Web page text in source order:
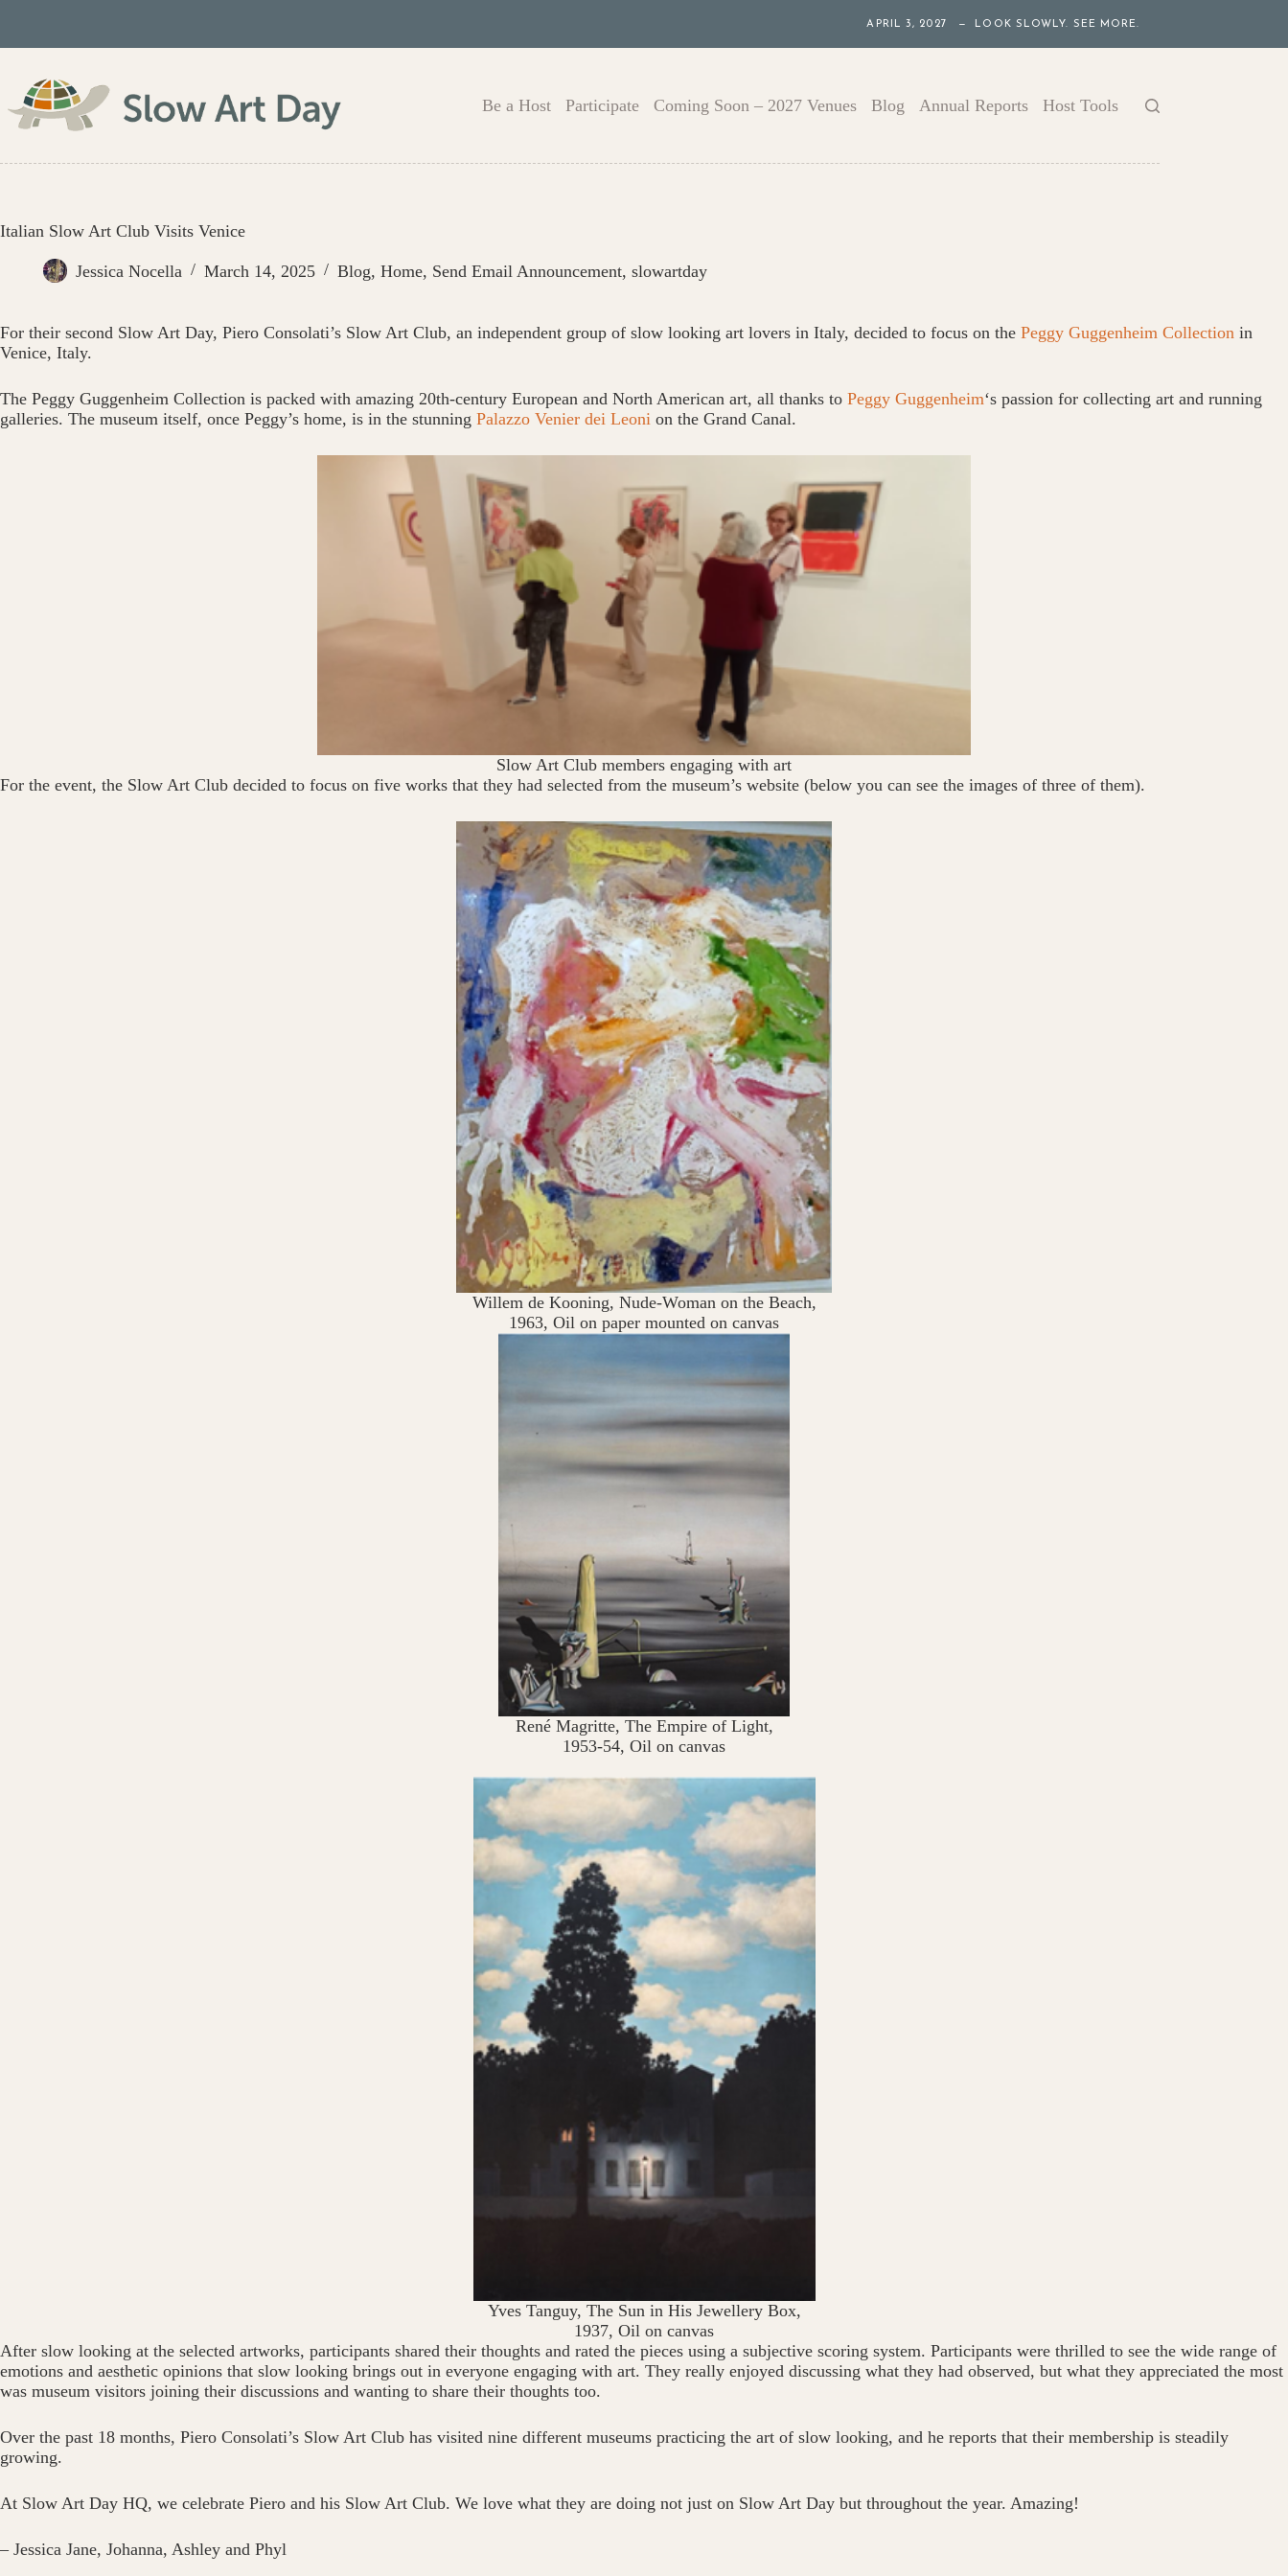
content
APRIL 3, 2027 — LOOK SLOWLY. SEE MORE.
Be a Host Participate Coming Soon – 2027 Venues Blog Annual Reports Host Tools
Italian Slow Art Club Visits Venice
Jessica Nocella March 14, 2025 Blog, Home, Send Email Announcement, slowartday
For their second Slow Art Day, Piero Consolati’s Slow Art Club, an independent group of slow looking art lovers in Italy, decided to focus on the Peggy Guggenheim Collection in
Venice, Italy.
The Peggy Guggenheim Collection is packed with amazing 20th-century European and North American art, all thanks to Peggy Guggenheim‘s passion for collecting art and running
galleries. The museum itself, once Peggy’s home, is in the stunning Palazzo Venier dei Leoni on the Grand Canal.
Slow Art Club members engaging with art
For the event, the Slow Art Club decided to focus on five works that they had selected from the museum’s website (below you can see the images of three of them).
Willem de Kooning, Nude-Woman on the Beach,
1963, Oil on paper mounted on canvas
René Magritte, The Empire of Light,
1953-54, Oil on canvas
Yves Tanguy, The Sun in His Jewellery Box,
1937, Oil on canvas
After slow looking at the selected artworks, participants shared their thoughts and rated the pieces using a subjective scoring system. Participants were thrilled to see the wide range of
emotions and aesthetic opinions that slow looking brings out in everyone engaging with art. They really enjoyed discussing what they had observed, but what they appreciated the most
was museum visitors joining their discussions and wanting to share their thoughts too.
Over the past 18 months, Piero Consolati’s Slow Art Club has visited nine different museums practicing the art of slow looking, and he reports that their membership is steadily
growing.
At Slow Art Day HQ, we celebrate Piero and his Slow Art Club. We love what they are doing not just on Slow Art Day but throughout the year. Amazing!
– Jessica Jane, Johanna, Ashley and Phyl